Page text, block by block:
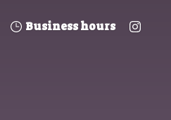
Business hours